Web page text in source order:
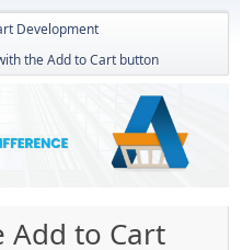
Development
the Add to Cart button
Add to Cart